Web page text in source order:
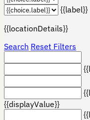
{{label}}
{{locationDetails}}
Search Reset Filters
{{displayValue}}